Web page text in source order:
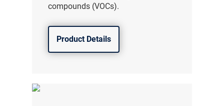
compounds (VOCs).
Product Details